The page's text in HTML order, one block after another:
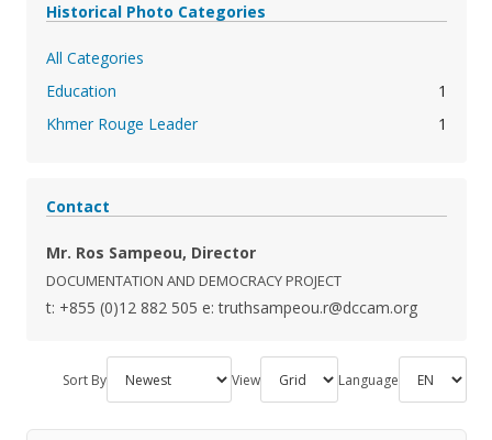
Historical Photo Categories
All Categories
Education
1
Khmer Rouge Leader
1
Contact
Mr. Ros Sampeou, Director
DOCUMENTATION AND DEMOCRACY PROJECT
t: +855 (0)12 882 505 e: truthsampeou.r@dccam.org
Sort By View Language